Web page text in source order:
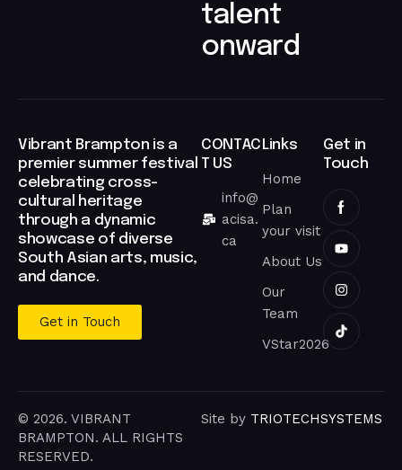
talent
onward​
Vibrant Brampton is a
premier summer festival
celebrating cross-
cultural heritage
through a dynamic
showcase of diverse
South Asian arts, music,
and dance.
Get in Touch
CONTAC
T US
info@
acisa.
ca
Links
Home
Plan
your visit
About Us
Our
Team
VStar2026
Get in
Touch
© 2026. VIBRANT
BRAMPTON. ALL RIGHTS
RESERVED.
Site by TRIOTECHSYSTEMS